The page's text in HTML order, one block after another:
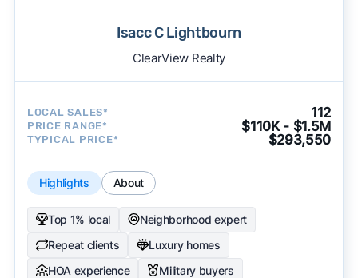
Isacc C Lightbourn
ClearView Realty
LOCAL SALES* 112
PRICE RANGE* $110K - $1.5M
TYPICAL PRICE* $293,550
Highlights About
Top 1% local
Neighborhood expert
Repeat clients
Luxury homes
HOA experience
Military buyers